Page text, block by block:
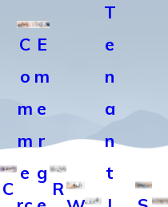
C
C
o
m
m
e
E
m
e
r
g
R
T
e
n
a
n
t